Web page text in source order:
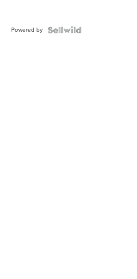
Powered by